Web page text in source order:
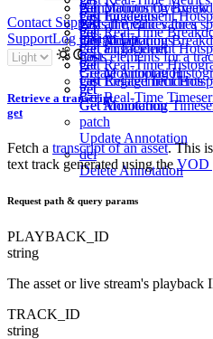
get
List all metric values
Get Engagement
get
Get Engagement
get
Get Engagement
Get Monitoring
get
Get Monitoring
get
Get Monitoring
get
Get Monitoring
get
Get Real-Time
get
Get Real-Time
get
Get Real-Time
get
Lists the values for a
get
Lists elements for a
List Incidents
get
Get an Incident
get
List Related Incidents
AnnotationsOverview
get
List Annotations
post
Create Annotation
get
Get Annotation
patch
Update Annotation
del
Delete Annotation
Contact Support
SupportLog inSign Up
Retrieve a transcript
get
Fetch a transcript of an asset. This
text track generated using the VOD
Request path & query params
PLAYBACK_ID
string
The asset or live stream's playback
TRACK_ID
string